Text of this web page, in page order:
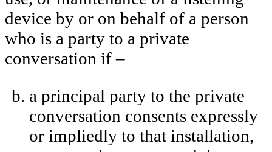
device by or on behalf of a person
who is a party to a private
conversation if –
a principal party to the private
conversation consents expressly
or impliedly to that installation,